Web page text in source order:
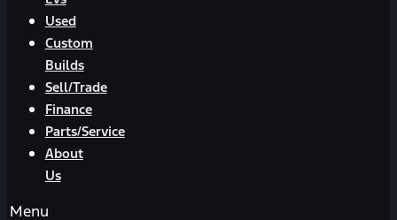
Used
Custom
Builds
Sell/Trade
Finance
Parts/Service
About
Us
Menu